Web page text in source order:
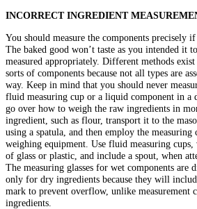
INCORRECT INGREDIENT
You should measure the components precisely
The baked good won’t taste as you intended it
measured appropriately. Different methods
sorts of components because not all types are
way. Keep in mind that you should never
fluid measuring cup or a liquid component in a
go over how to weigh the raw ingredients in
ingredient, such as flour, transport it to the
using a spatula, and then employ the measuring
weighing equipment. Use fluid measuring cups,
of glass or plastic, and include a spout, when
The measuring glasses for wet components are
only for dry ingredients because they will
mark to prevent overflow, unlike measurement
ingredients.